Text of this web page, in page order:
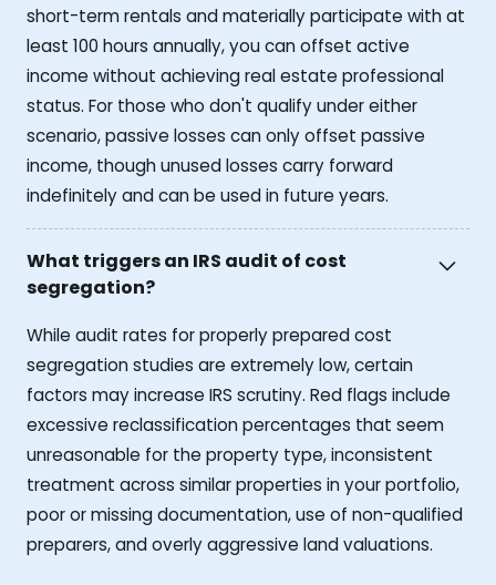
short-term rentals and materially participate with at
least 100 hours annually, you can offset active
income without achieving real estate professional
status. For those who don't qualify under either
scenario, passive losses can only offset passive
income, though unused losses carry forward
indefinitely and can be used in future years.
What triggers an IRS audit of cost
segregation?
While audit rates for properly prepared cost
segregation studies are extremely low, certain
factors may increase IRS scrutiny. Red flags include
excessive reclassification percentages that seem
unreasonable for the property type, inconsistent
treatment across similar properties in your portfolio,
poor or missing documentation, use of non-qualified
preparers, and overly aggressive land valuations.